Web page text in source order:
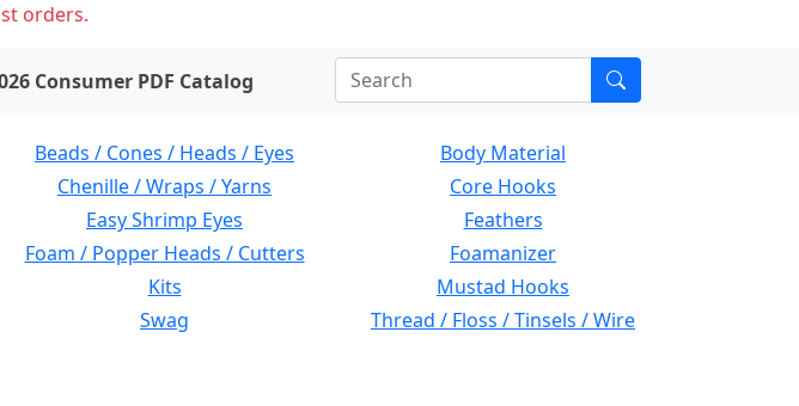
orders.
Consumer PDF Catalog
Beads / Cones / Heads / Eyes
Body Material
Chenille / Wraps / Yarns
Core Hooks
Easy Shrimp Eyes
Feathers
Foam / Popper Heads / Cutters
Foamanizer
Kits
Mustad Hooks
Swag
Thread / Floss / Tinsels / Wire